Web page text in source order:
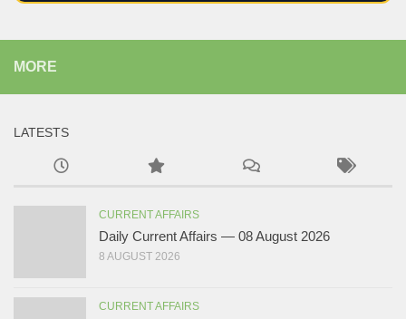
MORE
LATESTS
CURRENT AFFAIRS
Daily Current Affairs — 08 August 2026
8 AUGUST 2026
CURRENT AFFAIRS